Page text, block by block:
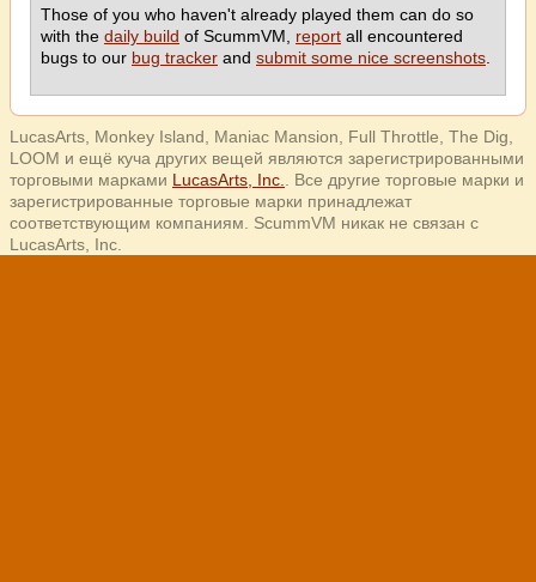
Those of you who haven't already played them can do so
with the daily build of ScummVM, report all encountered
bugs to our bug tracker and submit some nice screenshots
LucasArts, Monkey Island, Maniac Mansion, Full Throttle, The Dig,
LOOM и ещё куча других вещей являются зарегистрированными
торговыми марками LucasArts, Inc.
. Все другие торговые марки и
зарегистрированные торговые марки принадлежат
соответствующим компаниям. ScummVM никак не связан с
LucasArts, Inc.